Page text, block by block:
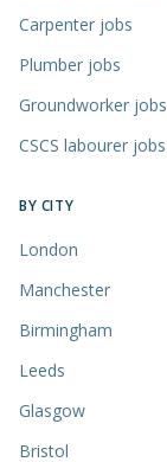
Carpenter jobs
Plumber jobs
Groundworker jobs
CSCS labourer jobs
BY CITY
London
Manchester
Birmingham
Leeds
Glasgow
Bristol